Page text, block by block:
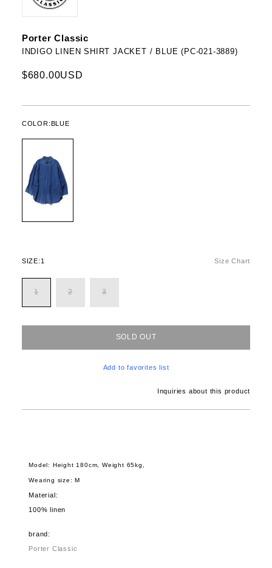
Porter Classic
INDIGO LINEN SHIRT JACKET / BLUE (PC-021-3889)
$680.00USD
COLOR:BLUE
SIZE: 1 Size Chart
1 2 3
SOLD OUT
Add to favorites list
Inquiries about this product
Model: Height 180cm, Weight 65kg,
Wearing size: M
Material:
100% linen
brand:
Porter Classic